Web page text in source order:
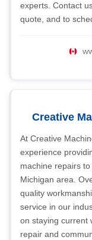
experts. Contact
quote, and to
Creative
At Creative
experience
machine repairs
Michigan area.
quality
service in our
on staying current
repair and